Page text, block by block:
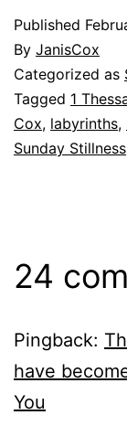
Published
By JanisCox
Categorized as
Tagged 1
Cox, labyrinths,
Sunday Stillness
24
Pingback:
have
You